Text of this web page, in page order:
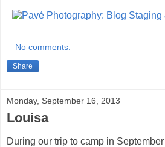
No comments:
Share
Monday, September 16, 2013
Louisa
During our trip to camp in